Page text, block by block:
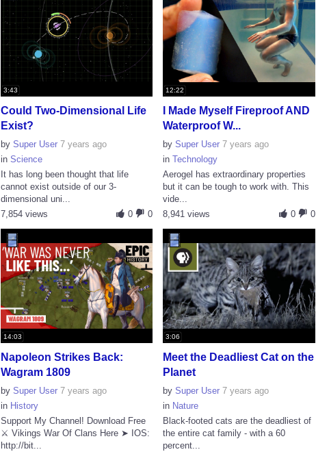
3:43
Could Two-Dimensional Life
Exist?
by Super User 7 years ago
in Science
It has long been thought that life
cannot exist outside of our 3-
dimensional uni...
0
0
7,854 views
12:22
I Made Myself Fireproof AND
Waterproof W...
bySuper User 7 years ago
inTechnology
Aerogel has extraordinary properties
but it can be tough to work with. This
vide...
0
0
8,941 views
14:03
Napoleon Strikes Back:
Wagram 1809
by Super User 7 years ago
in History
Support My Channel! Download Free
⚔️ Vikings War Of Clans Here ➤ IOS:
http://bit...
3:06
Meet the Deadliest Cat on the
Planet
bySuper User 7 years ago
in Nature
Black-footed cats are the deadliest of
the entire cat family - with a 60
percent...